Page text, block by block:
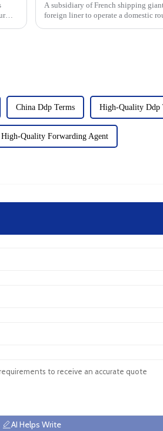
A subsidiary of French shipping
foreign liner to operate a domestic
China Ddp Terms High-Quality Ddp
High-Quality Forwarding Agent
AI Helps Write